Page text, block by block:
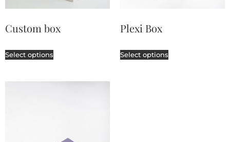
Custom box
Select options
Plexi Box
Select options